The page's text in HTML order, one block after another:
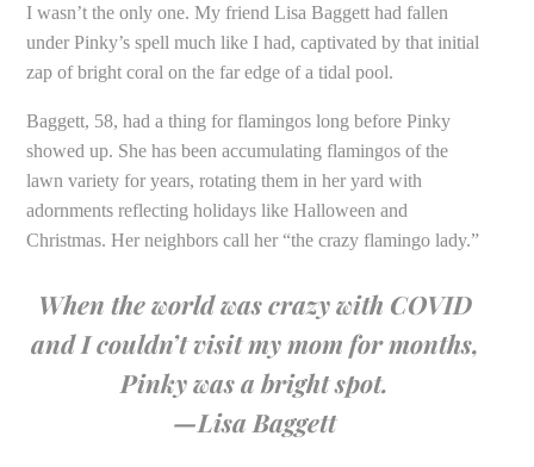
I wasn’t the only one. My friend Lisa Baggett had fallen
under Pinky’s spell much like I had, captivated by that initial
zap of bright coral on the far edge of a tidal pool.
Baggett, 58, had a thing for flamingos long before Pinky
showed up. She has been accumulating flamingos of the
lawn variety for years, rotating them in her yard with
adornments reflecting holidays like Halloween and
Christmas. Her neighbors call her “the crazy flamingo lady.”
When the world was crazy with COVID
and I couldn’t visit my mom for months,
Pinky was a bright spot.
—Lisa Baggett